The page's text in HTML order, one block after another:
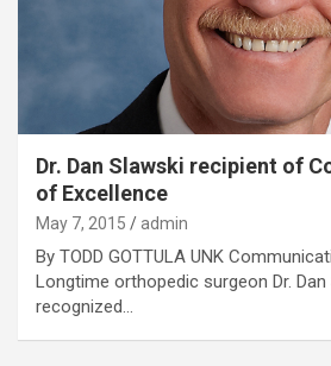
Dr. Dan Slawski recipient of
of Excellence
May 7, 2015 admin
By TODD GOTTULA UNK
Longtime orthopedic surgeon Dr. Dan
recognized…